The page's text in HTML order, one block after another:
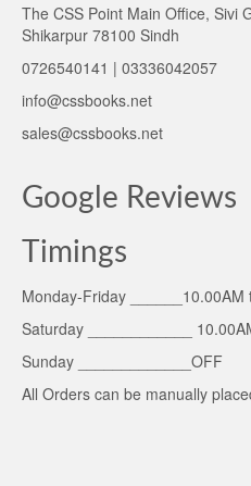
The CSS Point Main Office, Sivi
Shikarpur 78100 Sindh
0726540141 | 03336042057
info@cssbooks.net
sales@cssbooks.net
Google Reviews
Timings
Monday-Friday ______10.00AM
Saturday ____________
Sunday _____________OFF
All Orders can be manually